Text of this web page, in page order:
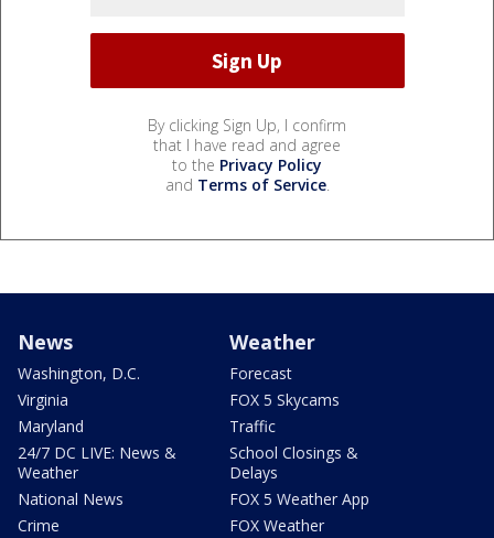
By clicking Sign Up, I confirm
that I have read and agree
to the Privacy Policy
and Terms of Service.
News
Washington, D.C.
Virginia
Maryland
24/7 DC LIVE: News &
Weather
National News
Crime
Weather
Forecast
FOX 5 Skycams
Traffic
School Closings &
Delays
FOX 5 Weather App
FOX Weather